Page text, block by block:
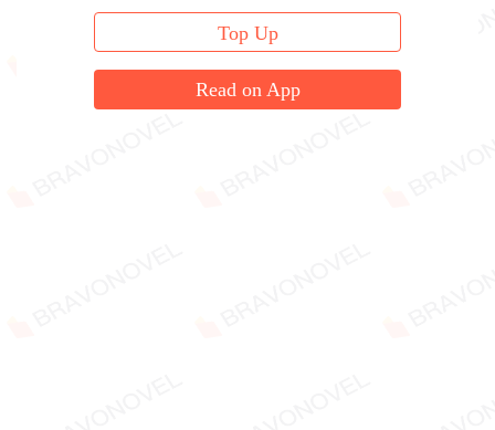
Top Up
Read on App